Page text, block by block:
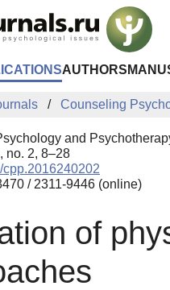
AUTHORS
Counseling
and
no. 2, 8–28
/ 2311-9446 (online)
of